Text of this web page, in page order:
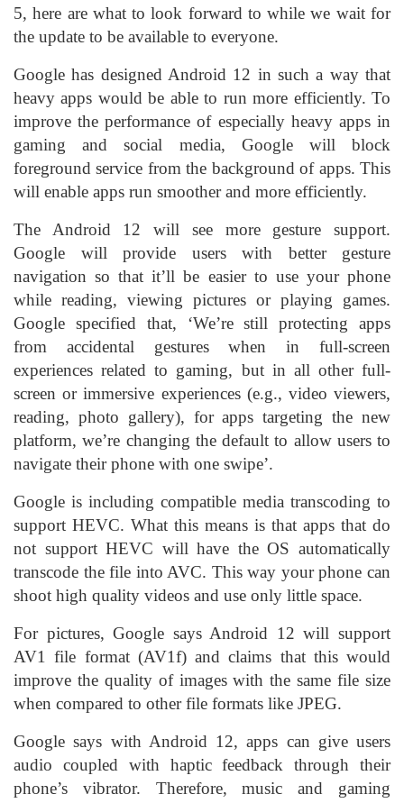
5, here are what to look forward to while we wait for
the update to be available to everyone.
Google has designed Android 12 in such a way that
heavy apps would be able to run more efficiently. To
improve the performance of especially heavy apps in
gaming and social media, Google will block
foreground service from the background of apps. This
will enable apps run smoother and more efficiently.
The Android 12 will see more gesture support.
Google will provide users with better gesture
navigation so that it’ll be easier to use your phone
while reading, viewing pictures or playing games.
Google specified that, ‘We’re still protecting apps
from accidental gestures when in full-screen
experiences related to gaming, but in all other full-
screen or immersive experiences (e.g., video viewers,
reading, photo gallery), for apps targeting the new
platform, we’re changing the default to allow users to
navigate their phone with one swipe’.
Google is including compatible media transcoding to
support HEVC. What this means is that apps that do
not support HEVC will have the OS automatically
transcode the file into AVC. This way your phone can
shoot high quality videos and use only little space.
For pictures, Google says Android 12 will support
AV1 file format (AV1f) and claims that this would
improve the quality of images with the same file size
when compared to other file formats like JPEG.
Google says with Android 12, apps can give users
audio coupled with haptic feedback through their
phone’s vibrator. Therefore, music and gaming